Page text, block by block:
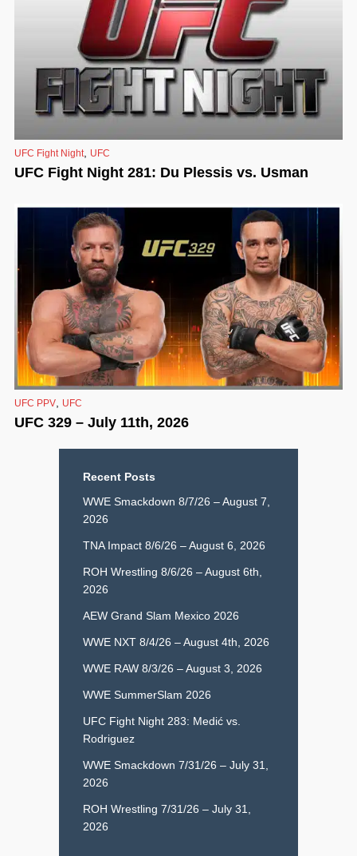
UFC Fight Night UFC
UFC Fight Night 281: Du Plessis vs. Usman
UFC PPV UFC
UFC 329 – July 11th, 2026
Recent Posts
WWE Smackdown 8/7/26 – August 7,
2026
TNA Impact 8/6/26 – August 6, 2026
ROH Wrestling 8/6/26 – August 6th,
2026
AEW Grand Slam Mexico 2026
WWE NXT 8/4/26 – August 4th, 2026
WWE RAW 8/3/26 – August 3, 2026
WWE SummerSlam 2026
UFC Fight Night 283: Medić vs.
Rodriguez
WWE Smackdown 7/31/26 – July 31,
2026
ROH Wrestling 7/31/26 – July 31,
2026